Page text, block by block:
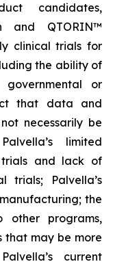
candidates,
and QTORIN™
clinical trials for
the ability of
or
that data and
necessarily be
limited
trials and lack of
trials; Palvella’s
the
programs,
that may be more
current